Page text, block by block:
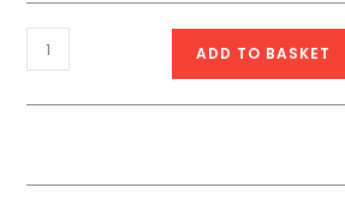
Fangocrema
FIR
Tourmaline
Waistline
ADD TO BASKET